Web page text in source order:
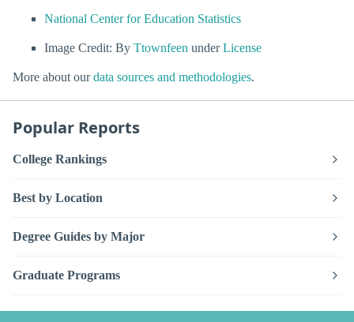
National Center for Education Statistics
Image Credit: By Ttownfeen underLicense
More about ourdata sources and methodologies.
Popular Reports
College Rankings
Best by Location
Degree Guides by Major
Graduate Programs